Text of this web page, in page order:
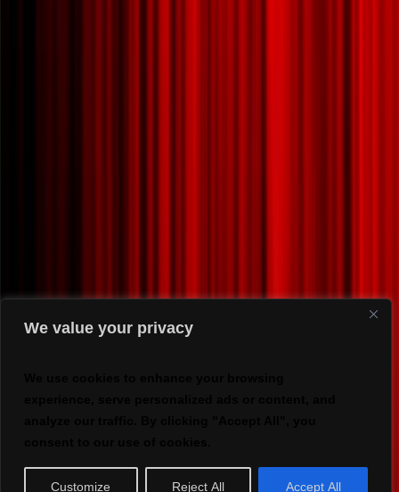
We value your privacy
Customize Reject All Accept All